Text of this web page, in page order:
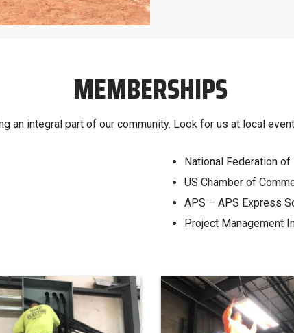
MEMBERSHIPS
an integral part of our community. Look for us at local
National Federation
US Chamber of
APS – APS Express
Project Management